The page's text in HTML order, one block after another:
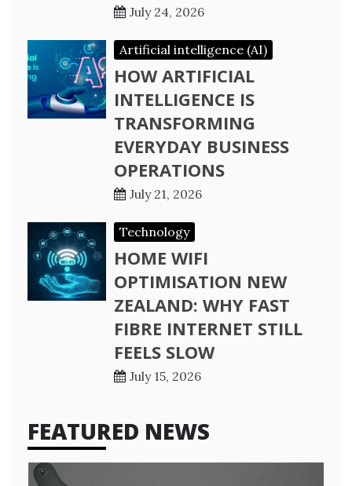
July 24, 2026
Artificial intelligence (AI)
HOW ARTIFICIAL
INTELLIGENCE IS
TRANSFORMING
EVERYDAY BUSINESS
OPERATIONS
July 21, 2026
Technology
HOME WIFI
OPTIMISATION NEW
ZEALAND: WHY FAST
FIBRE INTERNET STILL
FEELS SLOW
July 15, 2026
FEATURED NEWS